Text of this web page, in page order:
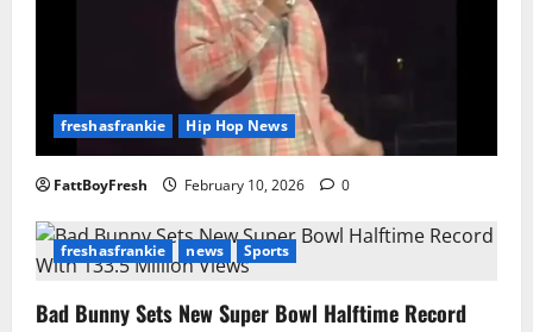
freshasfrankie Hip Hop News
FattBoyFresh February 10, 2026 0
freshasfrankie news Sports
Bad Bunny Sets New Super Bowl Halftime Record